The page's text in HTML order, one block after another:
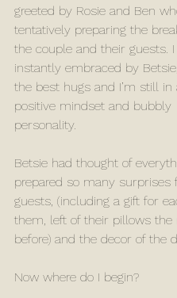
greeted by Rosie and Ben
tentatively preparing the
the couple and their guests.
instantly embraced by
the best hugs and I’m still in
positive mindset and bubbly
personality.
Betsie had thought of
prepared so many surprises
guests, (including a gift for
them, left of their pillows the
before) and the decor of the
Now where do I begin?